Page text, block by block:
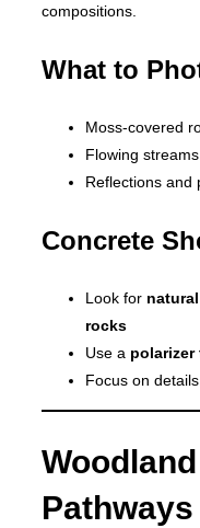
compositions.
What to
Moss-covered
Flowing streams
Reflections and
Concrete
Look for
rocks
Use a polarizer
Focus on
Pathways